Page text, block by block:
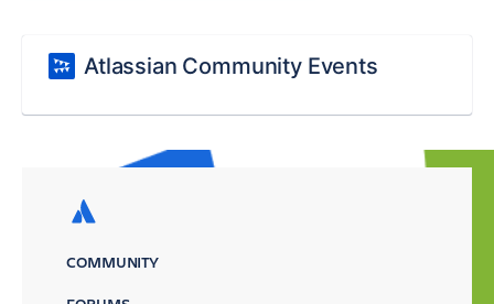
Atlassian Community Events
COMMUNITY